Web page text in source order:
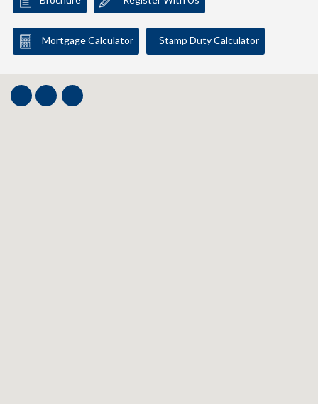
Mortgage Calculator Stamp Duty Calculator